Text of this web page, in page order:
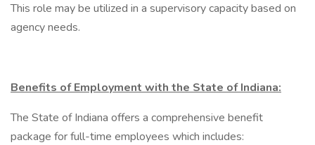
This role may be utilized in a supervisory capacity based on
agency needs.
Benefits of Employment with the State of Indiana:
The State of Indiana offers a comprehensive benefit
package for full-time employees which includes: